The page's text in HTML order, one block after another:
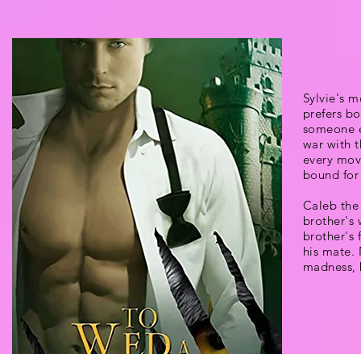
Sylvie's
prefers
someone
war with
every
bound
Caleb
brother's
brother's
his mate.